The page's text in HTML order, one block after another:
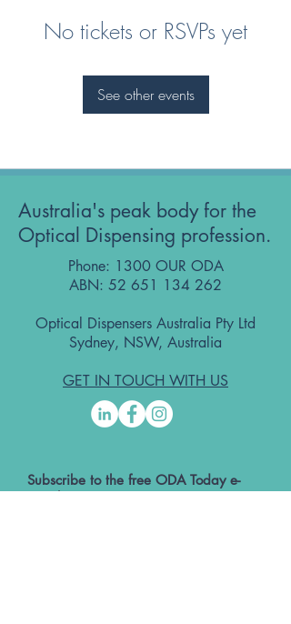
No tickets or RSVPs yet
See other events
Australia's peak body for the
Optical Dispensing profession.
Phone: 1300 OUR ODA
ABN: 52 651 134 262
Optical Dispensers Australia Pty Ltd
Sydney, NSW, Australia
GET IN TOUCH WITH US
Subscribe to the free ODA Today e-
newsletter